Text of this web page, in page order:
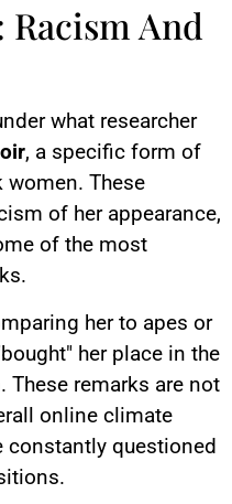
Racism And
what researcher
, a specific form of
These
of her appearance,
of the most
her to apes or
her place in the
remarks are not
online climate
constantly questioned